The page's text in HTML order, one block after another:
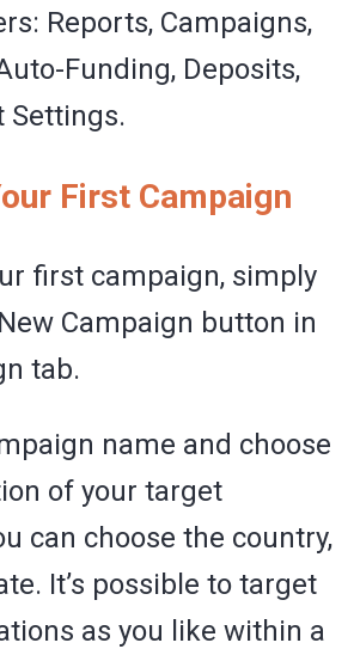
Reports, Campaigns,
Funding, Deposits,
Settings.
First Campaign
first campaign, simply
Campaign button in
tab.
name and choose
of your target
can choose the country,
It’s possible to target
as you like within a